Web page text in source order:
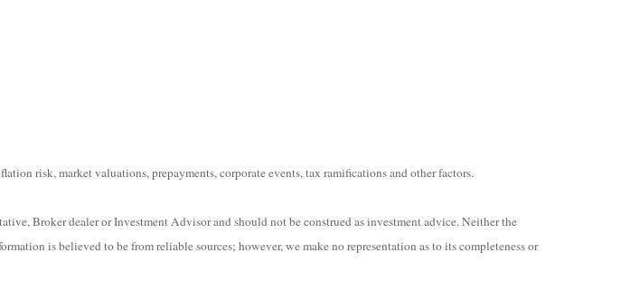
risk, market valuations, prepayments, corporate events, tax ramifications and other factors.
Broker dealer or Investment Advisor and should not be construed as investment advice. Neither the
is believed to be from reliable sources; however, we make no representation as to its completeness or